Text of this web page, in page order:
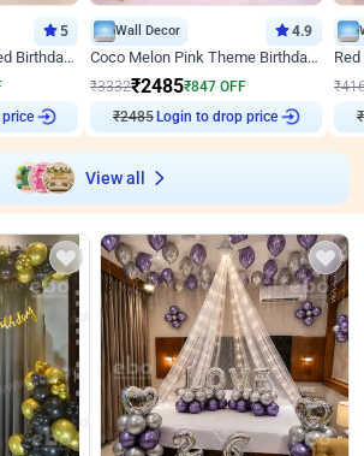
5
Jungle Theme U Shaped Birthday Decor
Wall Decor 4.9
Coco Melon Pink Theme Birthday Balloon Decor
₹3332₹2485₹847 OFF
₹2485Login to drop price
₹
₹
View all